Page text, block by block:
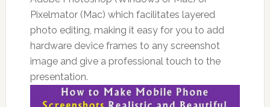
Pixelmator (Mac) which facilitates layered
photo editing, making it easy for you to add
hardware device frames to any screenshot
image and give a professional touch to the
presentation.